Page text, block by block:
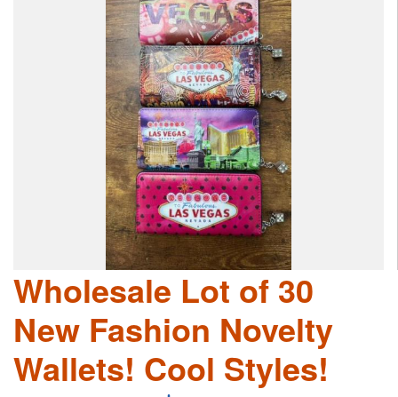
Wholesale Lot of 30
New Fashion Novelty
Wallets! Cool Styles!